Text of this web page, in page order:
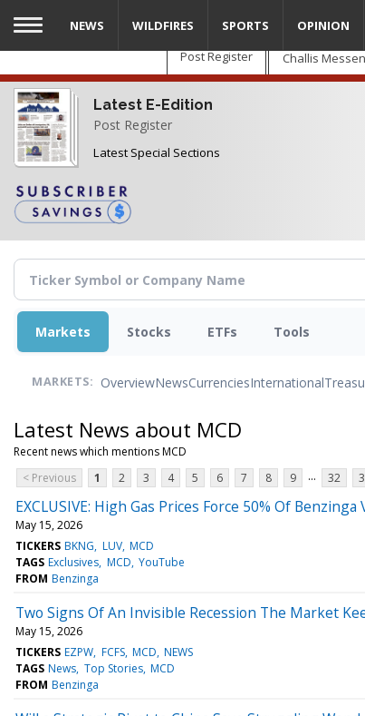
Skip
main
content
Post Register Challis
Latest E-Edition
Post Register
Latest Special Sections
NEWS WILDFIRES SPORTS OPINION
Markets Stocks ETFs Tools
MARKETS: OverviewNewsCurrenciesInternational
Latest News about MCD
Recent news which mentions MCD
< Previous
1 2 3 4 5 6 7 8 9 ... 32
EXCLUSIVE: High Gas Prices Force 50% Of
May 15, 2026
TICKERS BKNG LUV MCD
TAGS Exclusives MCD YouTube
FROM Benzinga
Two Signs Of An Invisible Recession The Market
May 15, 2026
TICKERS EZPW FCFS MCD NEWS
TAGS News Top Stories MCD
FROM Benzinga